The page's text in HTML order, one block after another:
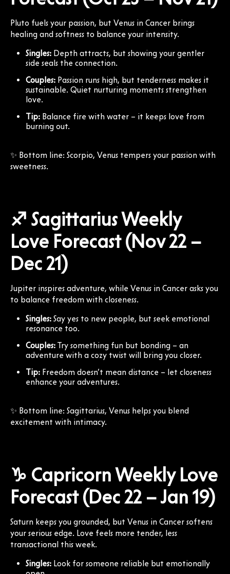
Pluto fuels your passion, but Venus in Cancer brings
healing and softness to balance your intensity.
Singles: Depth attracts, but showing your gentler
side seals the connection.
Couples: Passion runs high, but tenderness makes it
sustainable. Quiet nurturing moments strengthen
love.
Tip: Balance fire with water – it keeps love from
burning out.
✨ Bottom line: Scorpio, Venus tempers your passion with
sweetness.
♐ Sagittarius Weekly
Love Forecast (Nov 22 –
Dec 21)
Jupiter inspires adventure, while Venus in Cancer asks you
to balance freedom with closeness.
Singles: Say yes to new people, but seek emotional
resonance too.
Couples: Try something fun but bonding – an
adventure with a cozy twist will bring you closer.
Tip: Freedom doesn’t mean distance – let closeness
enhance your adventures.
✨ Bottom line: Sagittarius, Venus helps you blend
excitement with intimacy.
♑ Capricorn Weekly Love
Forecast (Dec 22 – Jan 19)
Saturn keeps you grounded, but Venus in Cancer softens
your serious edge. Love feels more tender, less
transactional this week.
Singles: Look for someone reliable but emotionally